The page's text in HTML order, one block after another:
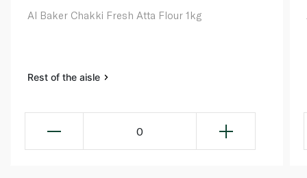
Al Baker Chakki Fresh Atta Flour 1kg
Rest of the aisle
0